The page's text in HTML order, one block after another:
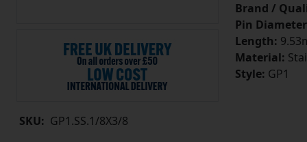
SKU: GP1.SS.1/8X3/8
Brand /
Pin
Length:
Material:
Style: GP1